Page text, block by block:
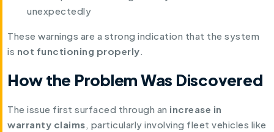
unexpectedly
These warnings are a strong indication that the system
is not functioning properly.
How the Problem Was Discovered
The issue first surfaced through an increase in
warranty claims, particularly involving fleet vehicles like